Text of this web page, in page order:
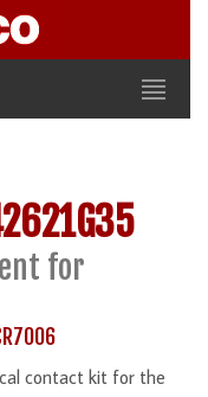
for
contact kit for the